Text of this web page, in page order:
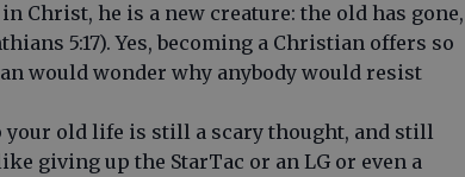
Christ, he is a new creature: the old has gone,
5:17). Yes, becoming a Christian offers so
would wonder why anybody would resist
your old life is still a scary thought, and still
giving up the StarTac or an LG or even a